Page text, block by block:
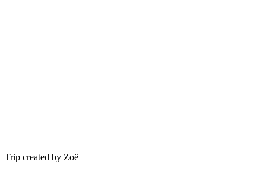
Trip created by Zoë